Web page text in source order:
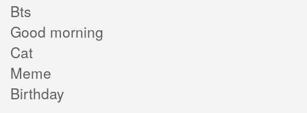
Bts
Good morning
Cat
Meme
Birthday